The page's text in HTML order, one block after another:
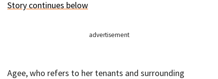
Story continues below
advertisement
Agee, who refers to her tenants and surrounding